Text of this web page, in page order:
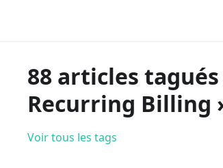
88 articles
Recurring Billing
Voir tous les tags